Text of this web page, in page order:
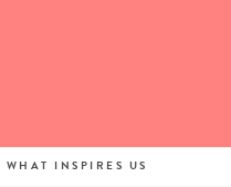
INSPIRES US